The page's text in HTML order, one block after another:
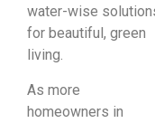
water-wise
for beautiful, green
living.
As more
homeowners in